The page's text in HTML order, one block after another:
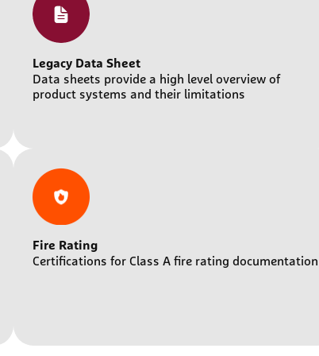
Legacy Data Sheet
Data sheets provide a high level overview of
product systems and their limitations
Fire Rating
Certifications for Class A fire rating documentation